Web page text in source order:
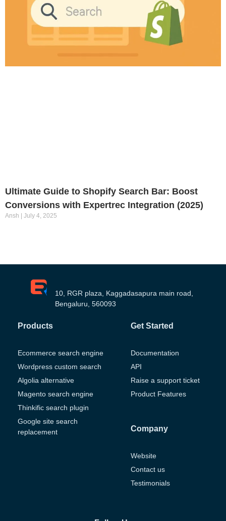
Ultimate Guide to Shopify Search Bar: Boost
Conversions with Expertrec Integration (2025)
Ansh July 4, 2025
10, RGR plaza, Kaggadasapura main road,
Bengaluru, 560093
Products
Ecommerce search engine
Wordpress custom search
Algolia alternative
Magento search engine
Thinkific search plugin
Google site search
replacement
Get Started
Documentation
API
Raise a support ticket
Product Features
Company
Website
Contact us
Testimonials